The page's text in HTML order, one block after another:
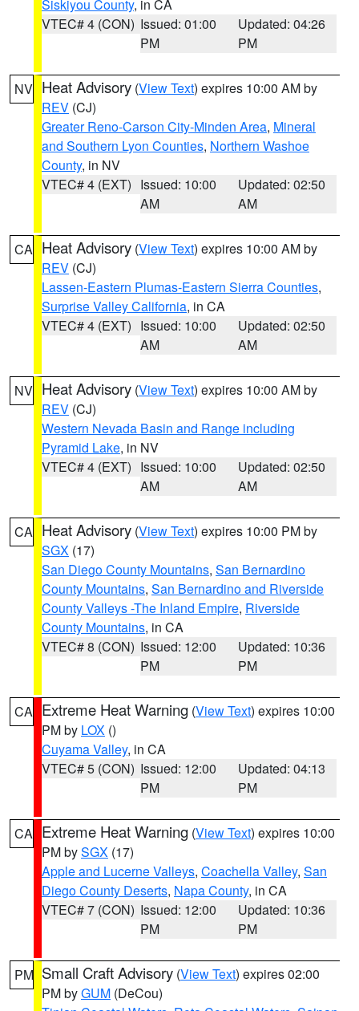
Siskiyou County, in CA
VTEC# 4 (CON) Issued: 01:00
PM
Updated: 04:26
PM
NV Heat Advisory (View Text) expires 10:00 AM by
REV (CJ)
Greater Reno-Carson City-Minden Area, Mineral
and Southern Lyon Counties, Northern Washoe
County, in NV
VTEC# 4 (EXT) Issued: 10:00
AM
Updated: 02:50
AM
CA Heat Advisory (View Text) expires 10:00 AM by
REV (CJ)
Lassen-Eastern Plumas-Eastern Sierra Counties,
Surprise Valley California, in CA
VTEC# 4 (EXT) Issued: 10:00
AM
Updated: 02:50
AM
NV Heat Advisory (View Text) expires 10:00 AM by
REV (CJ)
Western Nevada Basin and Range including
Pyramid Lake, in NV
VTEC# 4 (EXT) Issued: 10:00
AM
Updated: 02:50
AM
CA Heat Advisory (View Text) expires 10:00 PM by
SGX (17)
San Diego County Mountains, San Bernardino
County Mountains, San Bernardino and Riverside
County Valleys -The Inland Empire, Riverside
County Mountains, in CA
VTEC# 8 (CON) Issued: 12:00
PM
Updated: 10:36
PM
CA Extreme Heat Warning (View Text) expires 10:00
PM by LOX ()
Cuyama Valley, in CA
VTEC# 5 (CON) Issued: 12:00
PM
Updated: 04:13
PM
CA Extreme Heat Warning (View Text) expires 10:00
PM bySGX (17)
Apple and Lucerne Valleys, Coachella Valley, San
Diego County Deserts, Napa County, in CA
VTEC# 7 (CON) Issued: 12:00
PM
Updated: 10:36
PM
PM Small Craft Advisory (View Text) expires 02:00
PM byGUM (DeCou)